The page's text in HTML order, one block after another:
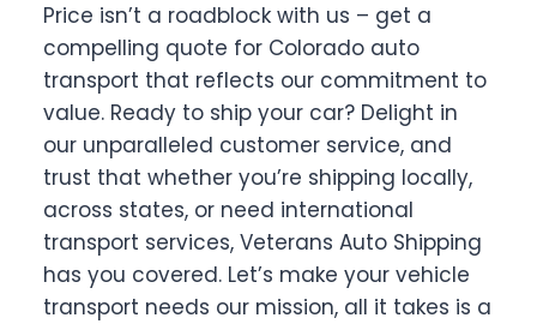
Price isn’t a roadblock with us – get a
compelling quote for Colorado auto
transport that reflects our commitment to
value. Ready to ship your car? Delight in
our unparalleled customer service, and
trust that whether you’re shipping locally,
across states, or need international
transport services, Veterans Auto Shipping
has you covered. Let’s make your vehicle
transport needs our mission, all it takes is a